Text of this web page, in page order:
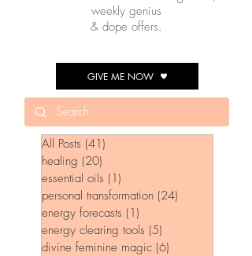
weekly genius
& dope offers.
GIVE ME NOW
All Posts (41)
healing (20)
essential oils (1)
personal transformation (24)
energy forecasts (1)
energy clearing tools (5)
divine feminine magic (6)